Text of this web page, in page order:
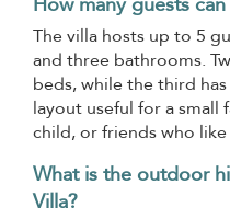
The villa hosts up to 5
and three bathrooms.
beds, while the third
layout useful for a small
child, or friends who
What is the outdoor
Villa?